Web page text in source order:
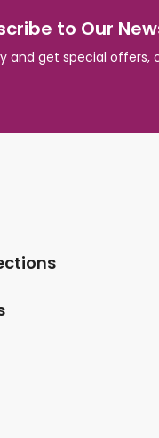
to Our
and get special offers,